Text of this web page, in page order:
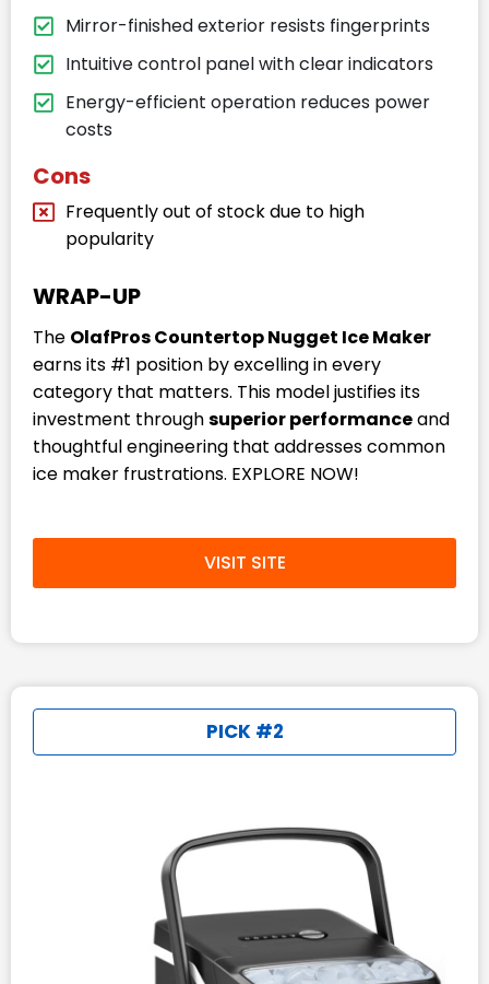
Mirror-finished exterior resists fingerprints
Intuitive control panel with clear indicators
Energy-efficient operation reduces power
costs
Cons
Frequently out of stock due to high
popularity
WRAP-UP
The OlafPros Countertop Nugget Ice Maker
earns its #1 position by excelling in every
category that matters. This model justifies its
investment throughsuperior performanceand
thoughtful engineering that addresses common
ice maker frustrations. EXPLORE NOW!
VISIT SITE
PICK #2